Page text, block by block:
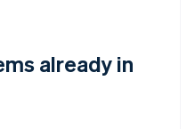
already in